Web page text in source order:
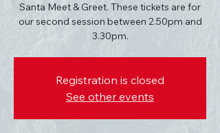
Santa Meet & Greet. These tickets are for
our second session between 2.50pm and
3.30pm.
Registration is closed
See other events